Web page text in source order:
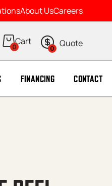
About UsCareers
0 0
FINANCING CONTACT